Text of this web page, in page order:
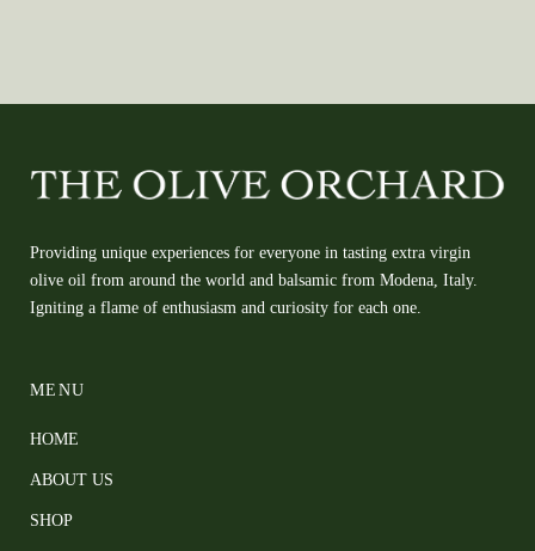
Providing unique experiences for everyone in tasting extra virgin
olive oil from around the world and balsamic from Modena, Italy.
Igniting a flame of enthusiasm and curiosity for each one.
MENU
HOME
ABOUT US
SHOP